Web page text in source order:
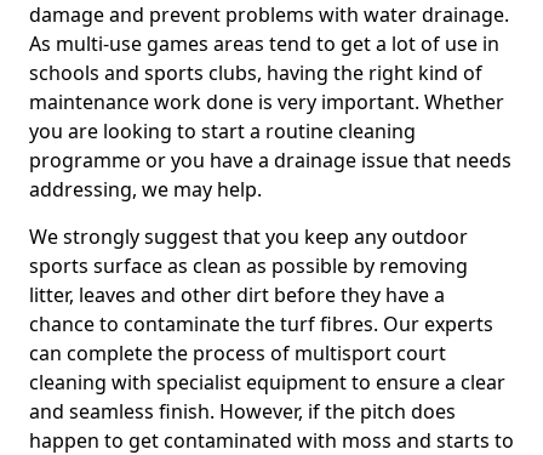
damage and prevent problems with water drainage.
As multi-use games areas tend to get a lot of use in
schools and sports clubs, having the right kind of
maintenance work done is very important. Whether
you are looking to start a routine cleaning
programme or you have a drainage issue that needs
addressing, we may help.
We strongly suggest that you keep any outdoor
sports surface as clean as possible by removing
litter, leaves and other dirt before they have a
chance to contaminate the turf fibres. Our experts
can complete the process of multisport court
cleaning with specialist equipment to ensure a clear
and seamless finish. However, if the pitch does
happen to get contaminated with moss and starts to